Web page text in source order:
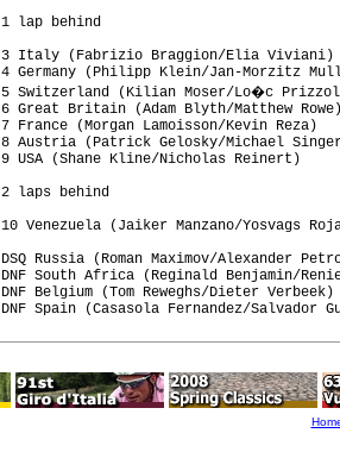
1 lap behind
3 Italy (Fabrizio Braggion/Elia
4 Germany (Philipp Klein/Jan-
5 Switzerland (Kilian Moser/Lo�c
6 Great Britain (Adam Blyth/
7 France (Morgan Lamoisson/Kevin
8 Austria (Patrick
9 USA (Shane Kline/
2 laps behind
10 Venezuela (Jaiker
DSQ Russia (Roman Maximov/
DNF South Africa (Reginald
DNF Belgium (Tom
DNF Spain (Casasola Fernandez/